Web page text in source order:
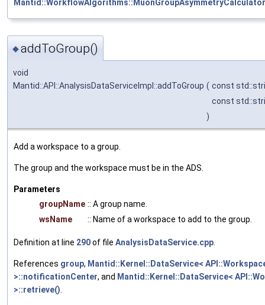
◆addToGroup()
void
Mantid::API::AnalysisDataServiceImpl::addToGroup ( const
const
)
Add a workspace to a group.
The group and the workspace must be in the ADS.
Parameters
groupName :: A group name.
wsName
:: Name of a workspace to add to the group.
Definition at line 290of file AnalysisDataService.cpp
References group, Mantid::Kernel::DataService<
>::notificationCenter, and Mantid::Kernel::DataService<
>::retrieve()